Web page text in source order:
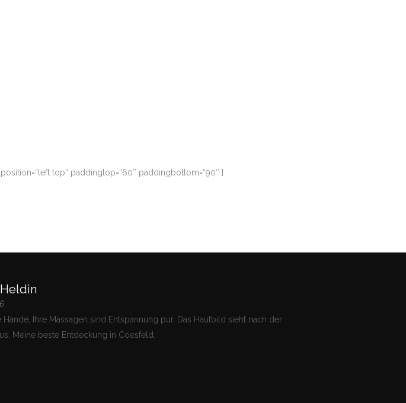
top“ paddingtop=“60″ paddingbottom=“90″ ]
Ihre Massagen sind Entspannung pur. Das Hautbild sieht nach der
Meine beste Entdeckung in Coesfeld.